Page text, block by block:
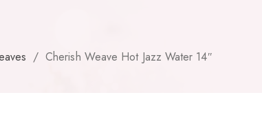
/ Cherish Weave Hot Jazz Water 14″